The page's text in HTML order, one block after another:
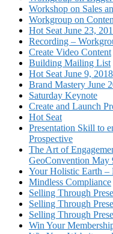
Workshop on Sales
Workgroup on
Hot Seat June 23,
Recording –
Create Video Content
Building Mailing List
Hot Seat June 9, 2018
Brand Mastery June
Saturday Keynote
Create and Launch
Hot Seat
Presentation Skill to
Prospective
The Art of
GeoConvention May
Your Holistic Earth –
Mindless Compliance
Selling Through
Selling Through
Selling Through
Win Your